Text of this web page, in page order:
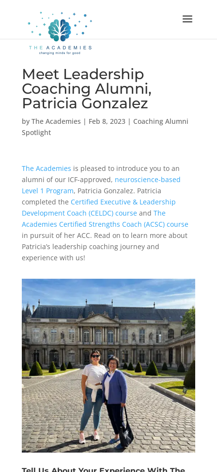
Meet Leadership
Coaching Alumni,
Patricia Gonzalez
by The Academies | Feb 8, 2023| Coaching Alumni
Spotlight
The Academies is pleased to introduce you to an
alumni of our ICF-approved, neuroscience-based
Level 1 Program, Patricia Gonzalez. Patricia
completed the Certified Executive & Leadership
Development Coach (CELDC) courseand The
Academies Certified Strengths Coach (ACSC) course
in pursuit of her ACC. Read on to learn more about
Patricia’s leadership coaching journey and
experience with us!